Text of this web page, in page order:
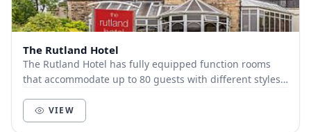
The Rutland Hotel
The Rutland Hotel has fully equipped function rooms
that accommodate up to 80 guests with different styles.
VIEW